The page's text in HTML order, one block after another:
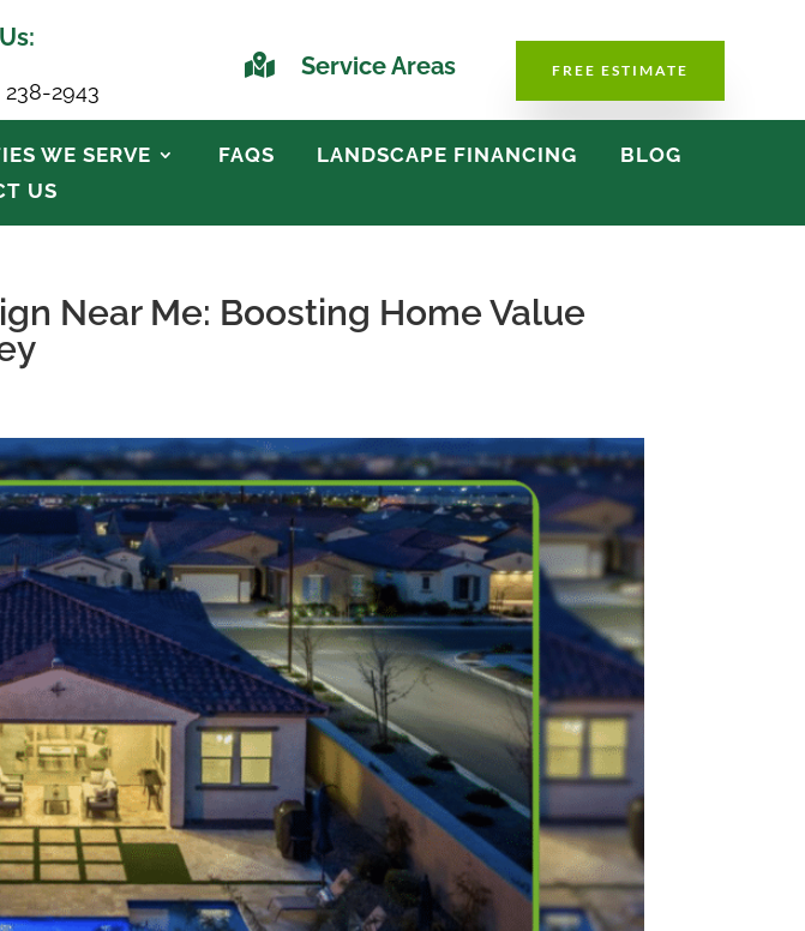
238-2943
 Service Areas FREE ESTIMATE
WE SERVE FAQS LANDSCAPE FINANCING
BLOG
US
Near Me: Boosting Home Value